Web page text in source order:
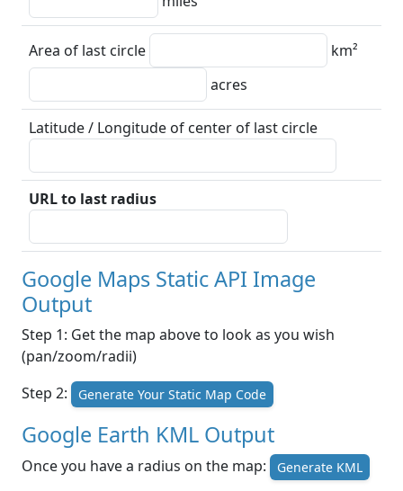
Area of last circle
km²
acres
Latitude / Longitude of center of last circle
URL to last radius
Google Maps Static API Image
Output
Step 1: Get the map above to look as you wish
(pan/zoom/radii)
Step 2:
Generate Your Static Map Code
Google Earth KML Output
Once you have a radius on the map: Generate KML